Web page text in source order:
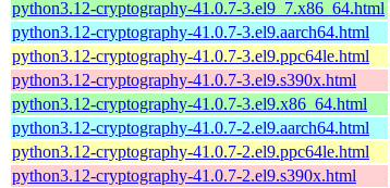
python3.12-cryptography-41.0.7-3.el9_7.x86_64.html
python3.12-cryptography-41.0.7-3.el9.aarch64.html
python3.12-cryptography-41.0.7-3.el9.ppc64le.html
python3.12-cryptography-41.0.7-3.el9.s390x.html
python3.12-cryptography-41.0.7-3.el9.x86_64.html
python3.12-cryptography-41.0.7-2.el9.aarch64.html
python3.12-cryptography-41.0.7-2.el9.ppc64le.html
python3.12-cryptography-41.0.7-2.el9.s390x.html